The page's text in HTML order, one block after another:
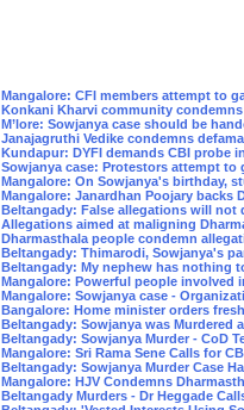
Mangalore: CFI members attempt to
Konkani Kharvi community
M’lore: Sowjanya case should be
Janajagruthi Vedike condemns
Kundapur: DYFI demands CBI probe
Sowjanya case: Protestors attempt to
Mangalore: On Sowjanya's birthday,
Mangalore: Janardhan Poojary backs
Beltangady: False allegations will not
Allegations aimed at maligning
Dharmasthala people condemn
Beltangady: Thimarodi, Sowjanya's
Beltangady: My nephew has nothing
Mangalore: Powerful people involved
Mangalore: Sowjanya case -
Bangalore: Home minister orders
Beltangady: Sowjanya was Murdered
Beltangady: Sowjanya Murder - CoD
Mangalore: Sri Rama Sene Calls for
Beltangady: Sowjanya Murder Case
Mangalore: HJV Condemns
Beltangady Murders - Dr Heggade